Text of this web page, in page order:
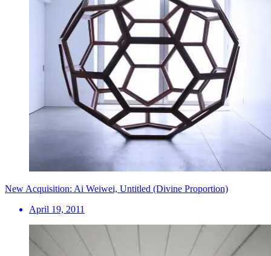
New Acquisition: Ai Weiwei, Untitled (Divine Proportion)
April 19, 2011